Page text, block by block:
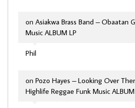
Phil
on Asiakwa Brass Band – Obaatan
Music ALBUM LP
on Pozo Hayes – Looking Over
Highlife Reggae Funk Music ALBUM